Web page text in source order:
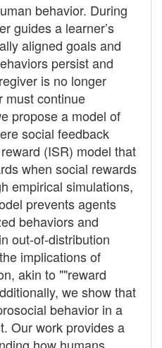
behavior. During
guides a learner’s
aligned goals and
persist and
is no longer
must continue
propose a model of
social feedback
(ISR) model that
when social rewards
empirical simulations,
prevents agents
behaviors and
out-of-distribution
implications of
akin to ""reward
we show that
behavior in a
Our work provides a